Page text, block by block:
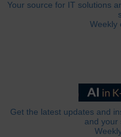
Your source for IT solutions
Weekly
Get the latest updates and
and your